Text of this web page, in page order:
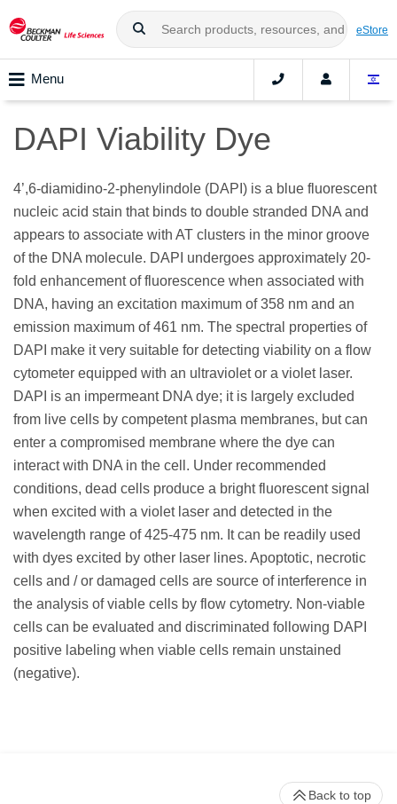
eStore
Menu
DAPI Viability Dye
4’,6-diamidino-2-phenylindole (DAPI) is a blue fluorescent
nucleic acid stain that binds to double stranded DNA and
appears to associate with AT clusters in the minor groove
of the DNA molecule. DAPI undergoes approximately 20-
fold enhancement of fluorescence when associated with
DNA, having an excitation maximum of 358 nm and an
emission maximum of 461 nm. The spectral properties of
DAPI make it very suitable for detecting viability on a flow
cytometer equipped with an ultraviolet or a violet laser.
DAPI is an impermeant DNA dye; it is largely excluded
from live cells by competent plasma membranes, but can
enter a compromised membrane where the dye can
interact with DNA in the cell. Under recommended
conditions, dead cells produce a bright fluorescent signal
when excited with a violet laser and detected in the
wavelength range of 425-475 nm. It can be readily used
with dyes excited by other laser lines. Apoptotic, necrotic
cells and / or damaged cells are source of interference in
the analysis of viable cells by flow cytometry. Non-viable
cells can be evaluated and discriminated following DAPI
positive labeling when viable cells remain unstained
(negative).
Back to top